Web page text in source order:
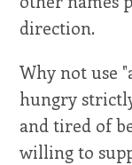
direction.
Why not use
hungry
and tired of
willing to